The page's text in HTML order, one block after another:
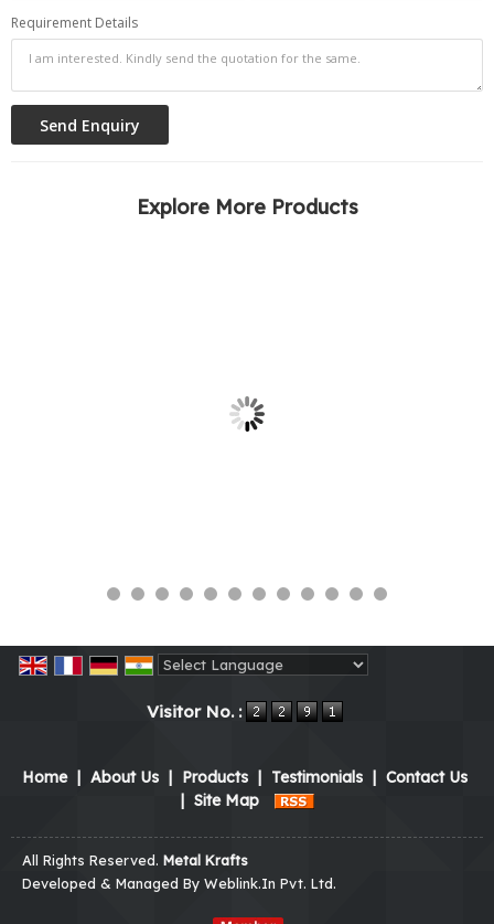
Requirement Details
Explore More Products
Visitor No. :
Home | About Us | Products | Testimonials | Contact Us
| Site Map
All Rights Reserved. Metal Krafts
Developed & Managed By Weblink.In Pvt. Ltd.